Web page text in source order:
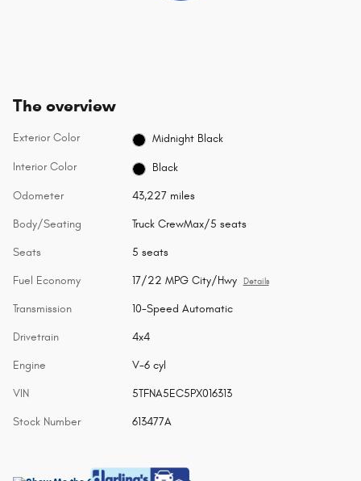
The overview
Exterior Color Midnight Black
Interior Color Black
Odometer 43,227 miles
Body/Seating Truck CrewMax/5 seats
Seats 5 seats
Fuel Economy 17/22 MPG City/Hwy Details
Transmission 10-Speed Automatic
Drivetrain 4x4
Engine V-6 cyl
VIN 5TFNA5EC5PX016313
Stock Number 613477A